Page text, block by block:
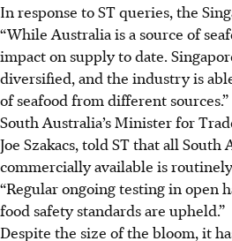
In response to ST queries, the
“While Australia is a source of
impact on supply to date.
diversified, and the industry is
of seafood from different sources.”
South Australia’s Minister for
Joe Szakacs, told ST that all
commercially available is
“Regular ongoing testing in open
food safety standards are upheld.”
Despite the size of the bloom, it